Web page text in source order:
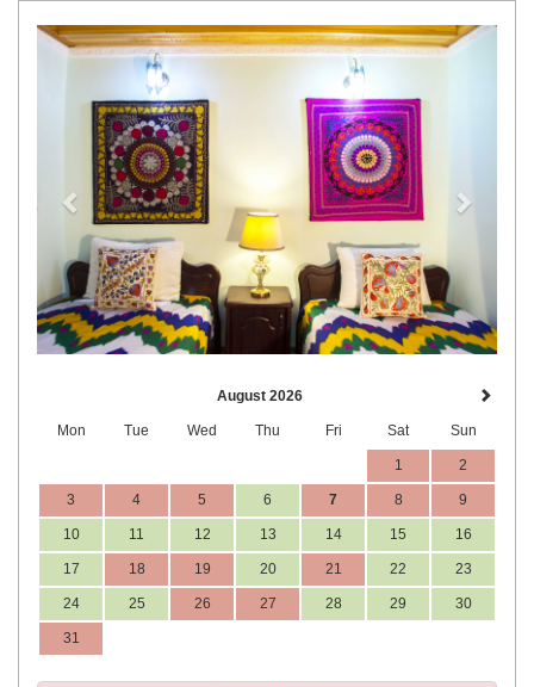
Previous Next
August 2026
Mon Tue Wed Thu Fri Sat Sun
1 2
3 4 5 6 7 8 9
10 11 12 13 14 15 16
17 18 19 20 21 22 23
24 25 26 27 28 29 30
31